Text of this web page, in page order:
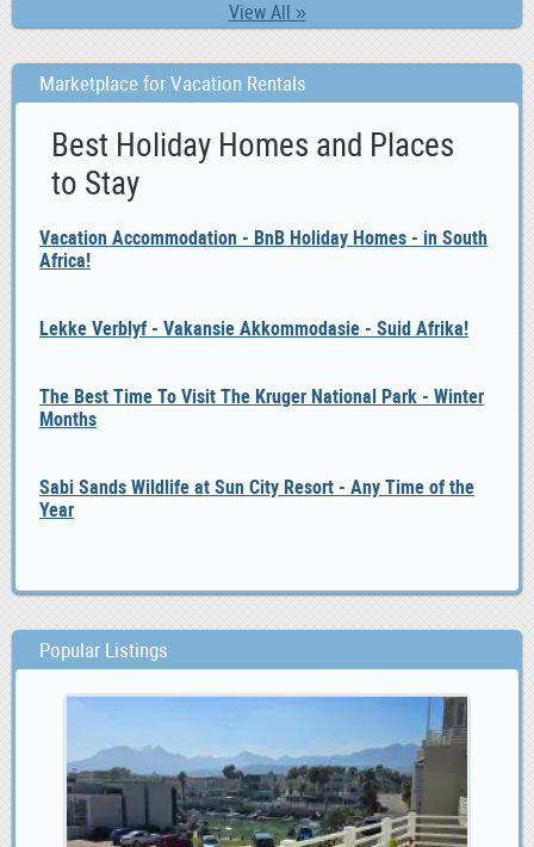
View All »
Marketplace for Vacation Rentals
Best Holiday Homes and Places
to Stay
Vacation Accommodation - BnB Holiday Homes - in South
Africa!
Lekke Verblyf - Vakansie Akkommodasie - Suid Afrika!
The Best Time To Visit The Kruger National Park - Winter
Months
Sabi Sands Wildlife at Sun City Resort - Any Time of the
Year
Popular Listings